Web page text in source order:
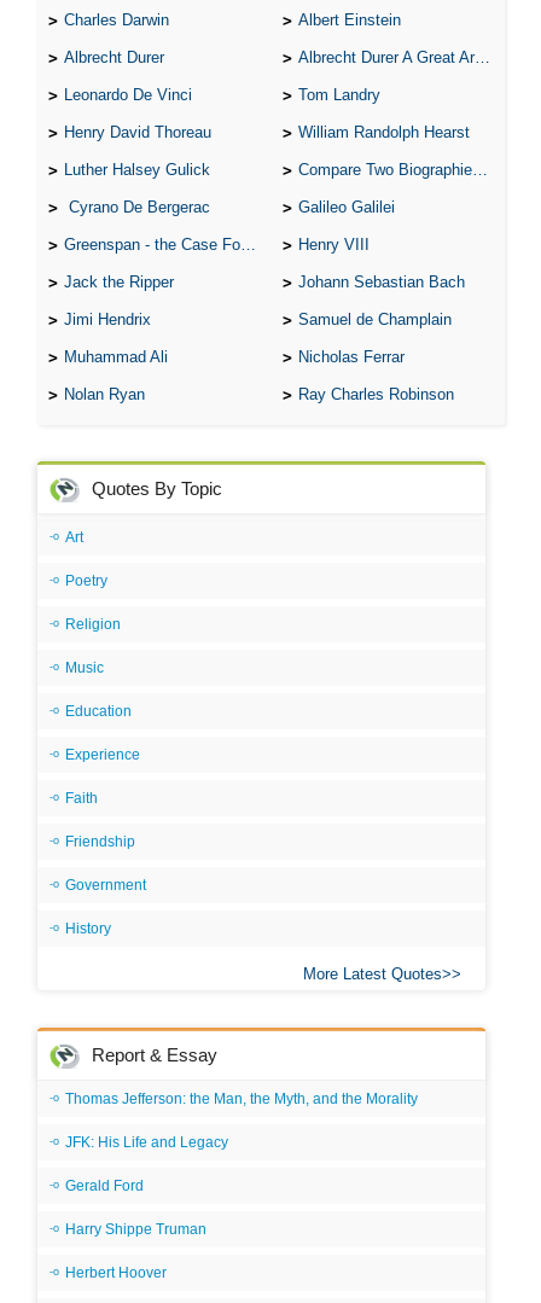
Charles Darwin Albert Einstein
Albrecht Durer Albrecht Durer A Great Artist
Leonardo De Vinci Tom Landry
Henry David Thoreau William Randolph Hearst
Luther Halsey Gulick Compare Two Biographies of Wayne Gretzky
Cyrano De Bergerac Galileo Galilei
Greenspan - the Case For the Defence Henry VIII
Jack the Ripper Johann Sebastian Bach
Jimi Hendrix Samuel de Champlain
Muhammad Ali Nicholas Ferrar
Nolan Ryan Ray Charles Robinson
Quotes By Topic
Art
Poetry
Religion
Music
Education
Experience
Faith
Friendship
Government
History
More Latest Quotes
Report & Essay
Thomas Jefferson: the Man, the Myth, and the Morality
JFK: His Life and Legacy
Gerald Ford
Harry Shippe Truman
Herbert Hoover